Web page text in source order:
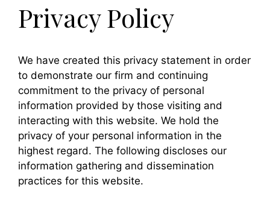
Privacy Policy
We have created this privacy statement in order
to demonstrate our firm and continuing
commitment to the privacy of personal
information provided by those visiting and
interacting with this website. We hold the
privacy of your personal information in the
highest regard. The following discloses our
information gathering and dissemination
practices for this website.